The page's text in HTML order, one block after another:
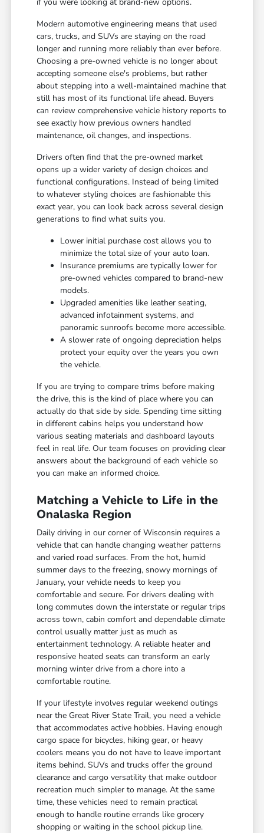
Modern automotive engineering means that used
cars, trucks, and SUVs are staying on the road
longer and running more reliably than ever before.
Choosing a pre-owned vehicle is no longer about
accepting someone else's problems, but rather
about stepping into a well-maintained machine that
still has most of its functional life ahead. Buyers
can review comprehensive vehicle history reports to
see exactly how previous owners handled
maintenance, oil changes, and inspections.
Drivers often find that the pre-owned market
opens up a wider variety of design choices and
functional configurations. Instead of being limited
to whatever styling choices are fashionable this
exact year, you can look back across several design
generations to find what suits you.
Lower initial purchase cost allows you to
minimize the total size of your auto loan.
Insurance premiums are typically lower for
pre-owned vehicles compared to brand-new
models.
Upgraded amenities like leather seating,
advanced infotainment systems, and
panoramic sunroofs become more accessible.
A slower rate of ongoing depreciation helps
protect your equity over the years you own
the vehicle.
If you are trying to compare trims before making
the drive, this is the kind of place where you can
actually do that side by side. Spending time sitting
in different cabins helps you understand how
various seating materials and dashboard layouts
feel in real life. Our team focuses on providing clear
answers about the background of each vehicle so
you can make an informed choice.
Matching a Vehicle to Life in the
Onalaska Region
Daily driving in our corner of Wisconsin requires a
vehicle that can handle changing weather patterns
and varied road surfaces. From the hot, humid
summer days to the freezing, snowy mornings of
January, your vehicle needs to keep you
comfortable and secure. For drivers dealing with
long commutes down the interstate or regular trips
across town, cabin comfort and dependable climate
control usually matter just as much as
entertainment technology. A reliable heater and
responsive heated seats can transform an early
morning winter drive from a chore into a
comfortable routine.
If your lifestyle involves regular weekend outings
near the Great River State Trail, you need a vehicle
that accommodates active hobbies. Having enough
cargo space for bicycles, hiking gear, or heavy
coolers means you do not have to leave important
items behind. SUVs and trucks offer the ground
clearance and cargo versatility that make outdoor
recreation much simpler to manage. At the same
time, these vehicles need to remain practical
enough to handle routine errands like grocery
shopping or waiting in the school pickup line.